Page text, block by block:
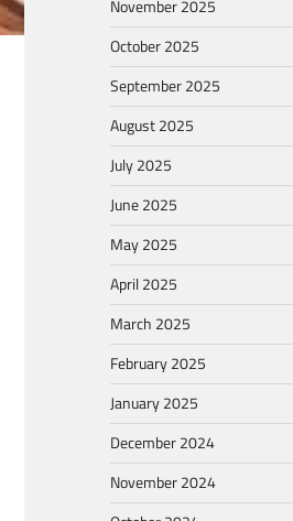
November 2025
October 2025
September 2025
August 2025
July 2025
June 2025
May 2025
April 2025
March 2025
February 2025
January 2025
December 2024
November 2024